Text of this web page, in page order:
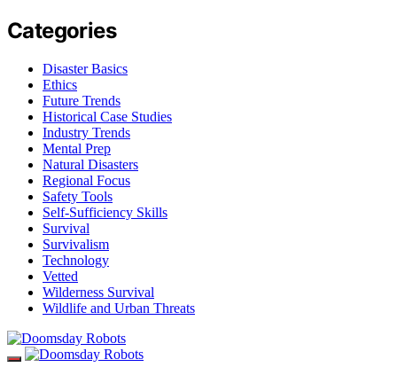
Categories
Disaster Basics
Ethics
Future Trends
Historical Case Studies
Industry Trends
Mental Prep
Natural Disasters
Regional Focus
Safety Tools
Self-Sufficiency Skills
Survival
Survivalism
Technology
Vetted
Wilderness Survival
Wildlife and Urban Threats